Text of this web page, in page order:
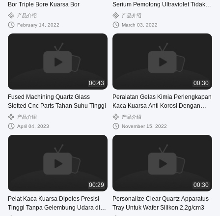
Bor Triple Bore Kuarsa Bor
产品介绍
February 14, 2022
Serium Pemotong Ultraviolet Tidak
Dilapisi产品介绍
March 03, 2022
00:43
Fused Machining Quartz Glass
Slotted Cnc Parts Tahan Suhu Tinggi
产品介绍
April 04, 2023
00:30
Peralatan Gelas Kimia Perlengkapan
Kaca Kuarsa Anti Korosi Dengan
Katup产品介绍
November 15, 2022
00:29
Pelat Kaca Kuarsa Dipoles Presisi
Tinggi Tanpa Gelembung Udara di
00:30
Personalize Clear Quartz Apparatus
Tray Untuk Wafer Silikon 2,2g/cm3